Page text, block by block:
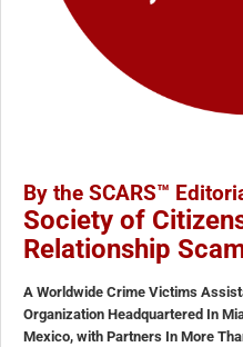
By the SCARS™
Society of
Relationship
A Worldwide Crime Victims
Organization Headquartered In
Mexico, with Partners In More